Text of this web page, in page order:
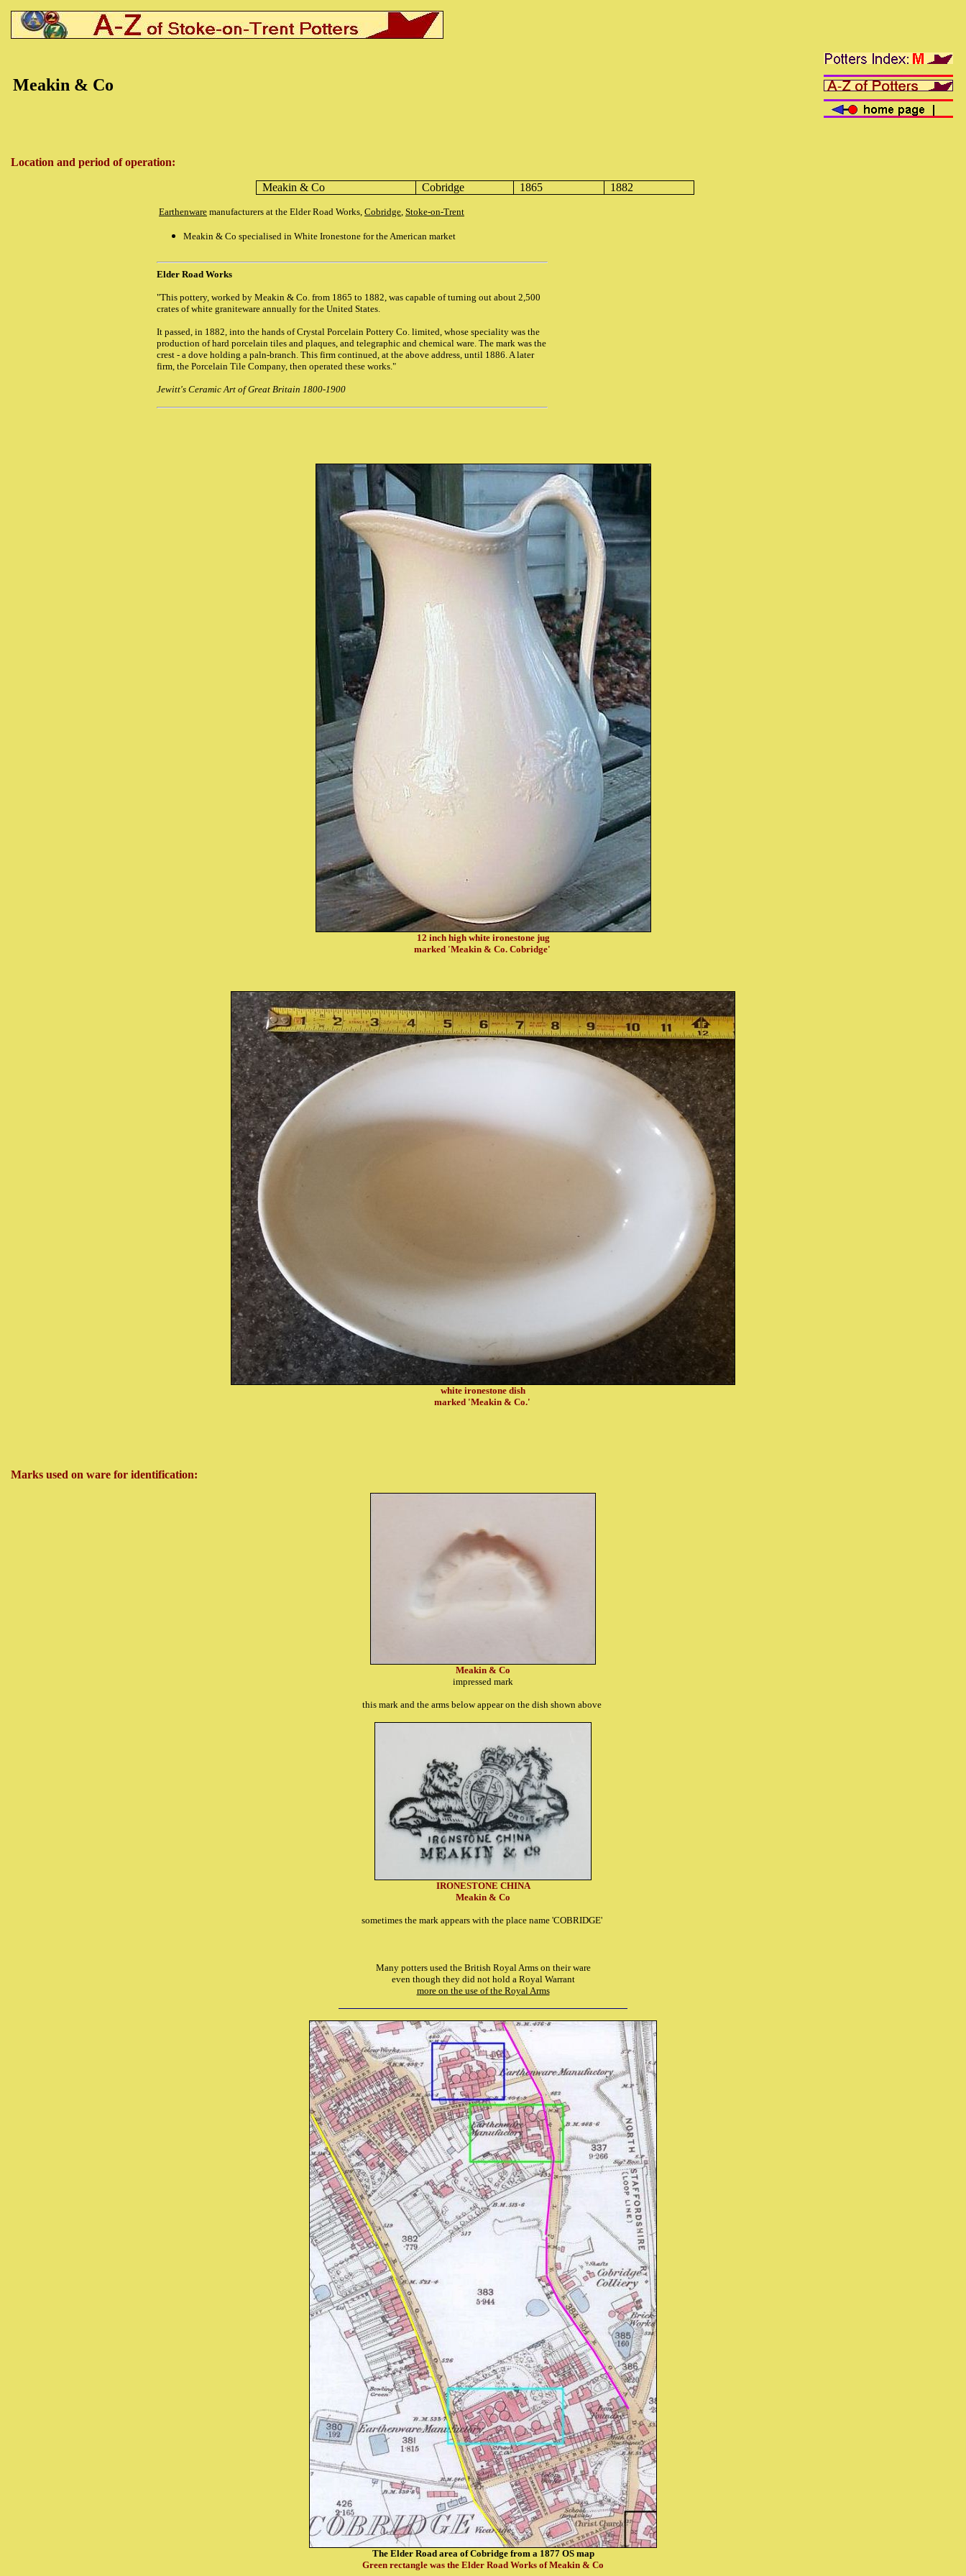
Meakin & Co
Location and period of operation:
Meakin & Co Cobridge 1865 1882
Earthenware manufacturers at the Elder Road Works, Cobridge, Stoke-on-Trent
Meakin & Co specialised in White Ironestone for the American market
Elder Road Works
"This pottery, worked by Meakin & Co. from 1865 to 1882, was capable of turning out about 2,500
crates of white graniteware annually for the United States.
It passed, in 1882, into the hands of Crystal Porcelain Pottery Co. limited, whose speciality was the
production of hard porcelain tiles and plaques, and telegraphic and chemical ware. The mark was the
crest - a dove holding a paln-branch. This firm continued, at the above address, until 1886. A later
firm, the Porcelain Tile Company, then operated these works."
Jewitt's Ceramic Art of Great Britain 1800-1900
12 inch high white ironestone jug
marked 'Meakin & Co. Cobridge'
white ironestone dish
marked 'Meakin & Co.'
Marks used on ware for identification:
Meakin & Co
impressed mark
this mark and the arms below appear on the dish shown above
IRONESTONE CHINA
Meakin & Co
sometimes the mark appears with the place name 'COBRIDGE'
Many potters used the British Royal Arms on their ware
even though they did not hold a Royal Warrant
more on the use of the Royal Arms
The Elder Road area of Cobridge from a 1877 OS map
Green rectangle was the Elder Road Works of Meakin & Co